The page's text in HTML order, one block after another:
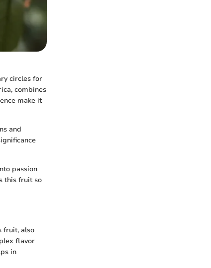
circles for
combines
make it
and
passion
this fruit so
fruit, also
flavor
in